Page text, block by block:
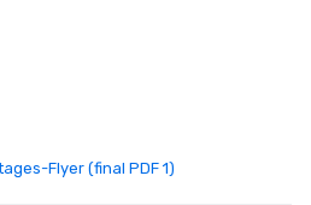
Flyer (final PDF 1)